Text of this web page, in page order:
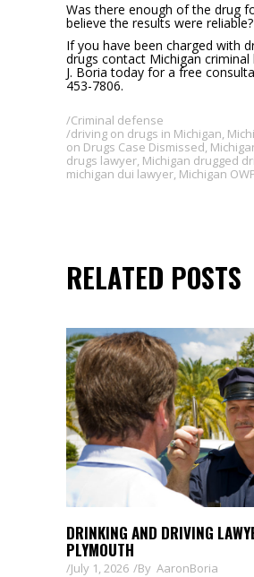
Was there enough of the drug
believe the results were reliable?
If you have been charged with
drugs contact Michigan criminal
J. Boria today for a free
453-7806.
Criminal defense
driving on drugs in Michigan,
on Drugs Case Dismissed,
drugs lawyer, Michigan drugged
michigan dui lawyer, Michigan
RELATED POSTS
DRINKING AND DRIVING
PLYMOUTH
July 1, 2026 By AaronBoria